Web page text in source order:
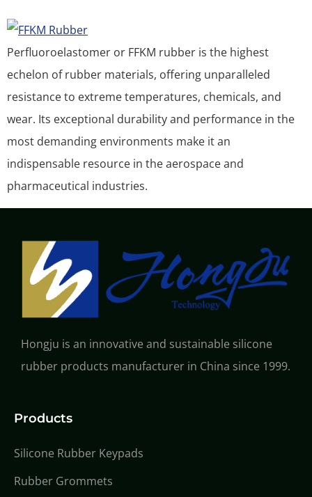
Perfluoroelastomer or FFKM rubber is the highest
echelon of rubber materials, offering unparalleled
resistance to extreme temperatures, chemicals, and
wear. Its exceptional durability and performance in the
most demanding environments make it an
indispensable resource in the aerospace and
pharmaceutical industries.
Hongju is an innovative and sustainable silicone
rubber products manufacturer in China since 1999.
Products
Silicone Rubber Keypads
Rubber Grommets